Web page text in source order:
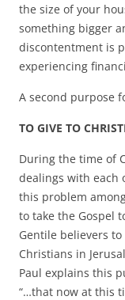
the size of your
something bigger
discontentment is
experiencing
A second purpose
TO GIVE TO
During the time of
dealings with each
this problem
to take the Gospel
Gentile believers
Christians in
Paul explains this
“…that now at this